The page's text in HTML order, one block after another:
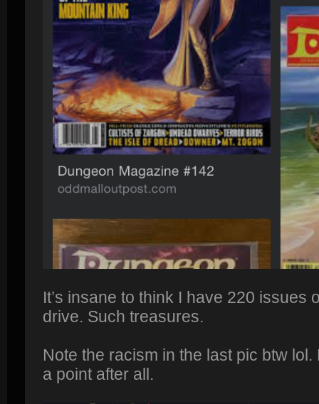
It’s insane to think I have 220 issues
drive. Such treasures.
Note the racism in the last pic btw
a point after all.